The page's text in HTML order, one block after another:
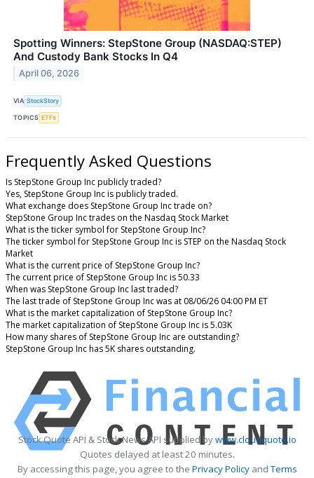
Spotting Winners: StepStone Group (NASDAQ:STEP)
And Custody Bank Stocks In Q4
April 06, 2026
VIA StockStory
TOPICS ETFs
Frequently Asked Questions
Is StepStone Group Inc publicly traded?
Yes, StepStone Group Inc is publicly traded.
What exchange does StepStone Group Inc trade on?
StepStone Group Inc trades on the Nasdaq Stock Market
What is the ticker symbol for StepStone Group Inc?
The ticker symbol for StepStone Group Inc is STEP on the Nasdaq Stock
Market
What is the current price of StepStone Group Inc?
The current price of StepStone Group Inc is 50.33
When was StepStone Group Inc last traded?
The last trade of StepStone Group Inc was at 08/06/26 04:00 PM ET
What is the market capitalization of StepStone Group Inc?
The market capitalization of StepStone Group Inc is 5.03K
How many shares of StepStone Group Inc are outstanding?
StepStone Group Inc has 5K shares outstanding.
Stock Quote API & Stock News API supplied bywww.cloudquote.io
Quotes delayed at least 20 minutes.
By accessing this page, you agree to the Privacy PolicyandTerms